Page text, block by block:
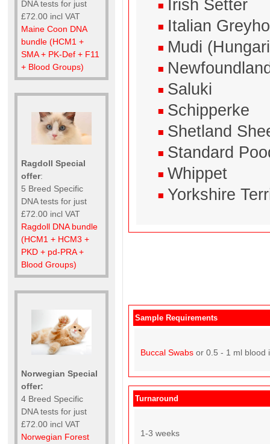
DNA tests for just
£72.00 incl VAT
Maine Coon DNA
bundle (HCM1 +
SMA + PK-Def + F11
+ Blood Groups)
Ragdoll Special
offer:
5 Breed Specific
DNA tests for just
£72.00 incl VAT
Ragdoll DNA bundle
(HCM1 + HCM3 +
PKD + pd-PRA +
Blood Groups)
Norwegian Special
offer:
4 Breed Specific
DNA tests for just
£72.00 incl VAT
Norwegian Forest
Irish Setter
Italian
Mudi
Saluki
Schipperke
Shetland
Standard
Whippet
Yorkshire
Sample Requirements
Buccal Swabs or 0.5 - 1 ml blood
Turnaround
1-3 weeks